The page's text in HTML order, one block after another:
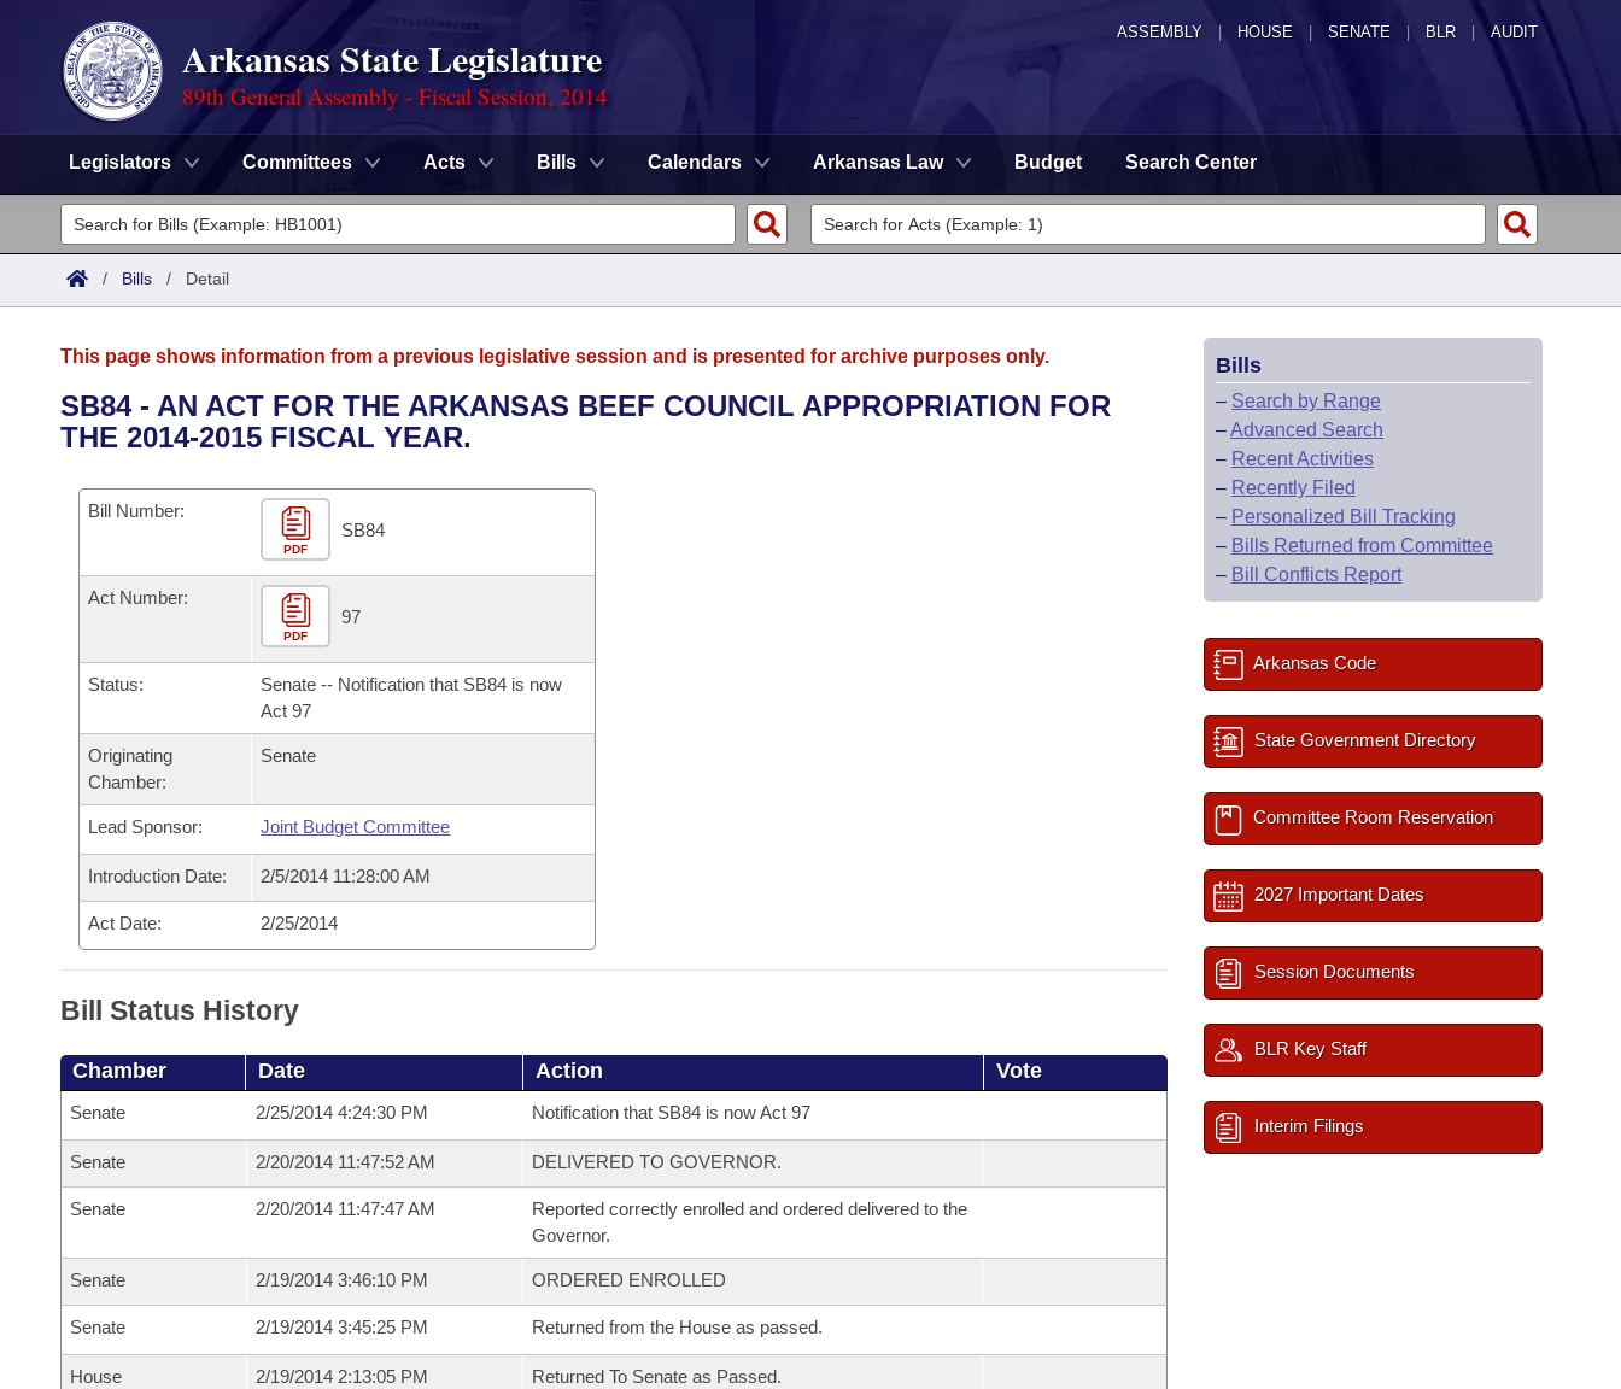
ASSEMBLY HOUSE SENATE | BLR | AUDIT
Arkansas State Legislature
89th General Assembly - Fiscal Session, 2014
Legislators Committees Acts Bills Calendars Arkansas Law Budget Search Center
Legislators
List All
District Finder
Committees
Senate
House
Task Force
Bills in House Committees
Bills in Senate Committees
Bills in Joint Committees
Meetings Of The Whole/Business Meetings
Advanced Search
Code Sections Amended
Search by Range
Advanced Search
Personalized Bill Tracking
Bills Returned from Committee
Bill Conflicts Report
Calendars
Meetings and Events
Bills on Committee Agendas
Senate
House Budget
Senate Budget
House Roll Call
Arkansas Law
Arkansas Code and Constitution of 1874
Uncodified Historic Legislation
Governor's Veto List
Search Center
/ Bills / Detail
This page shows information from a previous legislative session and is presented for archive purposes only.
SB84 - AN ACT FOR THE ARKANSAS BEEF COUNCIL APPROPRIATION FOR
THE 2014-2015 FISCAL YEAR.
Bill Number:
PDF
SB84
Act Number:
PDF
97
Status:
Senate -- Notification that SB84 is now
Act 97
Originating
Chamber:
Senate
Lead Sponsor: Joint Budget Committee
Introduction Date: 2/5/2014 11:28:00 AM
Act Date: 2/25/2014
Bill Status History
Chamber Date Action Vote
Senate 2/25/2014 4:24:30 PM Notification that SB84 is now Act 97
Senate 2/20/2014 11:47:52 AM DELIVERED TO GOVERNOR.
Senate 2/20/2014 11:47:47 AM
Reported correctly enrolled and ordered delivered to the
Governor.
Senate 2/19/2014 3:46:10 PM ORDERED ENROLLED
Senate 2/19/2014 3:45:25 PM Returned from the House as passed.
House 2/19/2014 2:13:05 PM Returned To Senate as Passed.
Bills
– Search by Range
–Advanced Search
– Recent Activities
– Recently Filed
– Personalized Bill Tracking
– Bills Returned from Committee
– Bill Conflicts Report
Arkansas Code
State Government Directory
Committee Room Reservation
2027 Important Dates
Session Documents
BLR Key Staff
Interim Filings